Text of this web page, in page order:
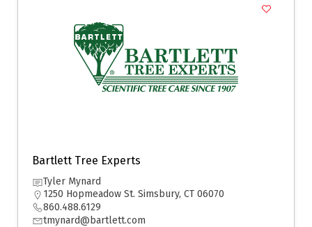
Bartlett Tree Experts
Tyler Mynard
1250 Hopmeadow St. Simsbury, CT 06070
860.488.6129
tmynard@bartlett.com